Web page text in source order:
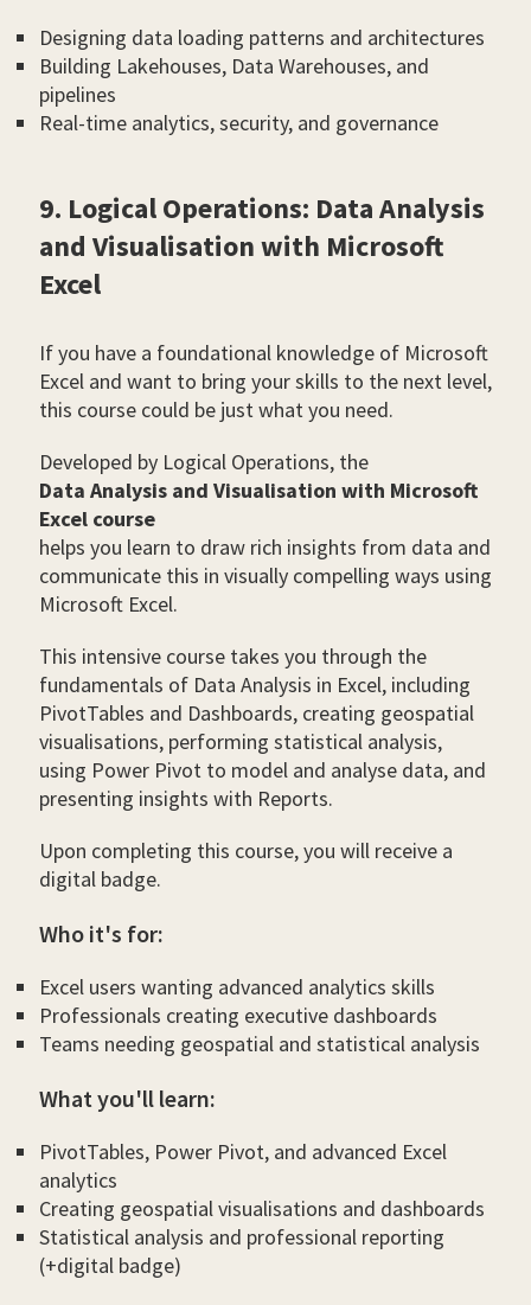
Designing data loading patterns and architectures
Building Lakehouses, Data Warehouses, and
pipelines
Real-time analytics, security, and governance
9. Logical Operations: Data Analysis
and Visualisation with Microsoft
Excel
If you have a foundational knowledge of Microsoft
Excel and want to bring your skills to the next level,
this course could be just what you need.
Developed by Logical Operations, the
Data Analysis and Visualisation with Microsoft
Excel course
helps you learn to draw rich insights from data and
communicate this in visually compelling ways using
Microsoft Excel.
This intensive course takes you through the
fundamentals of Data Analysis in Excel, including
PivotTables and Dashboards, creating geospatial
visualisations, performing statistical analysis,
using Power Pivot to model and analyse data, and
presenting insights with Reports.
Upon completing this course, you will receive a
digital badge.
Who it's for:
Excel users wanting advanced analytics skills
Professionals creating executive dashboards
Teams needing geospatial and statistical analysis
What you'll learn:
PivotTables, Power Pivot, and advanced Excel
analytics
Creating geospatial visualisations and dashboards
Statistical analysis and professional reporting
(+digital badge)